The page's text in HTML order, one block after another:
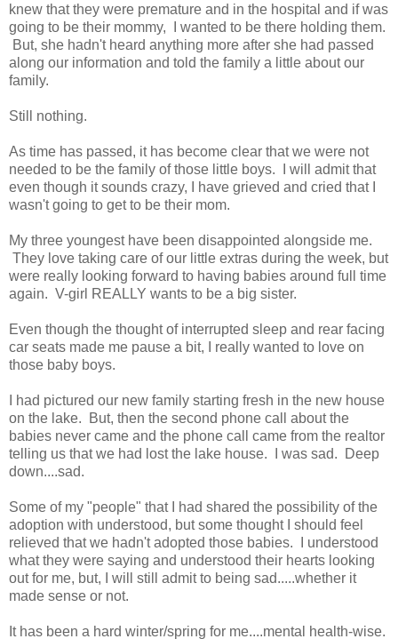
knew that they were premature and in the hospital and if was
going to be their mommy, I wanted to be there holding them.
But, she hadn't heard anything more after she had passed
along our information and told the family a little about our
family.
Still nothing.
As time has passed, it has become clear that we were not
needed to be the family of those little boys. I will admit that
even though it sounds crazy, I have grieved and cried that I
wasn't going to get to be their mom.
My three youngest have been disappointed alongside me.
They love taking care of our little extras during the week, but
were really looking forward to having babies around full time
again. V-girl REALLY wants to be a big sister.
Even though the thought of interrupted sleep and rear facing
car seats made me pause a bit, I really wanted to love on
those baby boys.
I had pictured our new family starting fresh in the new house
on the lake. But, then the second phone call about the
babies never came and the phone call came from the realtor
telling us that we had lost the lake house. I was sad. Deep
down....sad.
Some of my "people" that I had shared the possibility of the
adoption with understood, but some thought I should feel
relieved that we hadn't adopted those babies. I understood
what they were saying and understood their hearts looking
out for me, but, I will still admit to being sad.....whether it
made sense or not.
It has been a hard winter/spring for me....mental health-wise.